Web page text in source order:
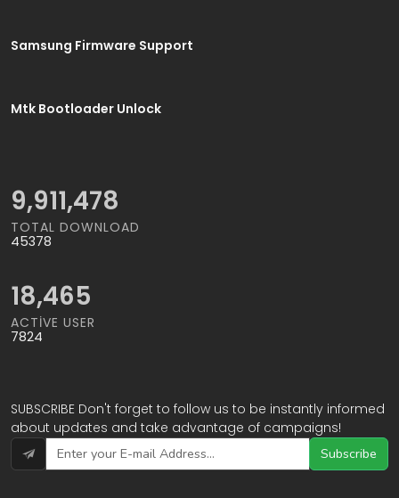
Samsung Firmware Support
Mtk Bootloader Unlock
11,100,850
TOTAL DOWNLOAD
45378
18,465
ACTIVE USER
7824
SUBSCRIBE Don't forget to follow us to be instantly informed
about updates and take advantage of campaigns!
Subscribe